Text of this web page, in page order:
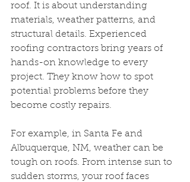
roof. It is about understanding
materials, weather patterns, and
structural details. Experienced
roofing contractors bring years of
hands-on knowledge to every
project. They know how to spot
potential problems before they
become costly repairs.
For example, in Santa Fe and
Albuquerque, NM, weather can be
tough on roofs. From intense sun to
sudden storms, your roof faces